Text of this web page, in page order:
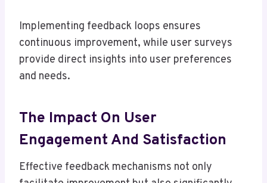
Implementing feedback loops ensures
continuous improvement, while user surveys
provide direct insights into user preferences
and needs.
The Impact On User
Engagement And Satisfaction
Effective feedback mechanisms not only